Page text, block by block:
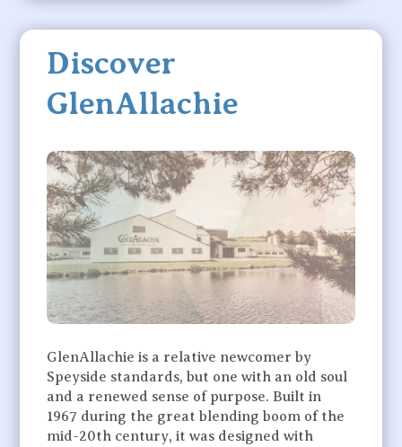
Discover
GlenAllachie
GlenAllachie is a relative newcomer by
Speyside standards, but one with an old soul
and a renewed sense of purpose. Built in
1967 during the great blending boom of the
mid-20th century, it was designed with